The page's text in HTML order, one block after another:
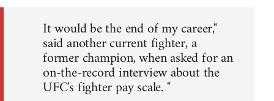
It would be the end of my career,"
said another current fighter, a
former champion, when asked for an
on-the-record interview about the
UFC's fighter pay scale. "